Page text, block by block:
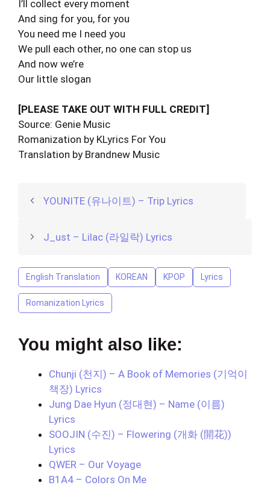
I’ll collect every moment
And sing for you, for you
You need me I need you
We pull each other, no one can stop us
And now we’re
Our little slogan
[PLEASE TAKE OUT WITH FULL CREDIT]
Source: Genie Music
Romanization by KLyrics For You
Translation by Brandnew Music
YOUNITE (유나이트) – Trip Lyrics
J_ust – Lilac (라일락) Lyrics
English Translation KOREAN KPOP Lyrics
Romanization Lyrics
You might also like:
Chunji (천지) – A Book of Memories (기억이
책장) Lyrics
Jung Dae Hyun (정대현) – Name (이름)
Lyrics
SOOJIN (수진) – Flowering (개화 (開花))
Lyrics
QWER – Our Voyage
B1A4 – Colors On Me